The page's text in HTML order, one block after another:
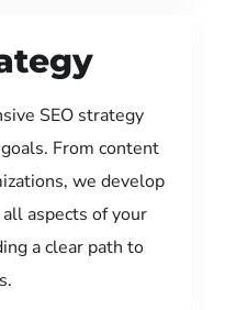
SEO strategy
From content
we develop
aspects of your
a clear path to